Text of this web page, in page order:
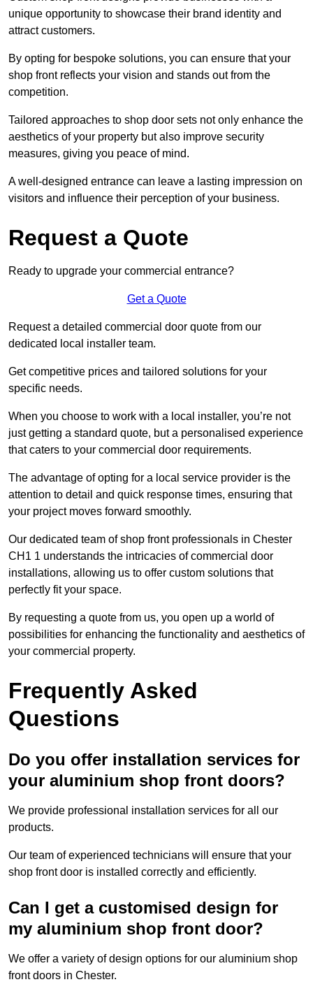
unique opportunity to showcase their brand identity and
attract customers.
By opting for bespoke solutions, you can ensure that your
shop front reflects your vision and stands out from the
competition.
Tailored approaches to shop door sets not only enhance the
aesthetics of your property but also improve security
measures, giving you peace of mind.
A well-designed entrance can leave a lasting impression on
visitors and influence their perception of your business.
Request a Quote
Ready to upgrade your commercial entrance?
Get a Quote
Request a detailed commercial door quote from our
dedicated local installer team.
Get competitive prices and tailored solutions for your
specific needs.
When you choose to work with a local installer, you’re not
just getting a standard quote, but a personalised experience
that caters to your commercial door requirements.
The advantage of opting for a local service provider is the
attention to detail and quick response times, ensuring that
your project moves forward smoothly.
Our dedicated team of shop front professionals in Chester
CH1 1 understands the intricacies of commercial door
installations, allowing us to offer custom solutions that
perfectly fit your space.
By requesting a quote from us, you open up a world of
possibilities for enhancing the functionality and aesthetics of
your commercial property.
Frequently Asked
Questions
Do you offer installation services for
your aluminium shop front doors?
We provide professional installation services for all our
products.
Our team of experienced technicians will ensure that your
shop front door is installed correctly and efficiently.
Can I get a customised design for
my aluminium shop front door?
We offer a variety of design options for our aluminium shop
front doors in Chester.